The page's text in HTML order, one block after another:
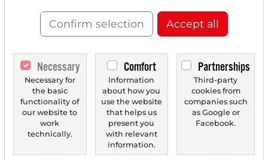
Monthly2 trial issuesof the Trader
newspaper for free.
Create a
personal watchlistwith
an overview of news about your
stock.
Trader Times
Confirm selection Accept all
Necessary
Necessary for
the basic
functionality of
our website to
work
technically.
Comfort
Information
about how you
use the website
that helps us
present you
with relevant
information.
Partnerships
Third-party
cookies from
companies such
as Google or
Facebook.